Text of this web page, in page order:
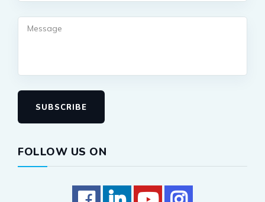
SUBSCRIBE
FOLLOW US ON